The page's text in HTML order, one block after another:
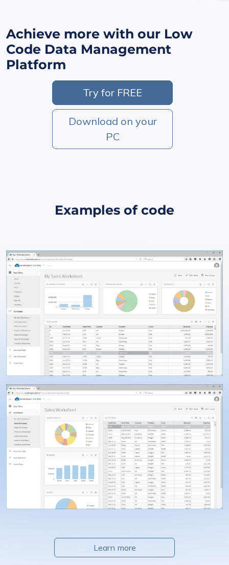
Achieve more with our Low
Code Data Management
Platform
Try for FREE
Download on your
PC
Examples of code
Learn more